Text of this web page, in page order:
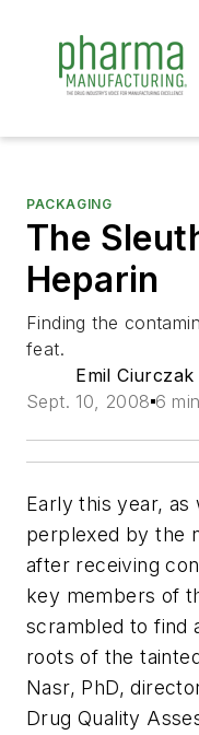
PACKAGING
The
Heparin
Finding the
feat.
Emil Ciurczak
Sept. 10, 2008 6
Early this year, as
perplexed by the
after receiving
key members of
scrambled to find
roots of the
Nasr, PhD,
Drug Quality